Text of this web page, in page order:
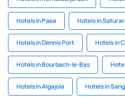
Hotels in Paea Hotels in
Hotels in Dennis Port Hotels in
Hotels in Bourbach-le-Bas
Hotels in Algajola Hotels in